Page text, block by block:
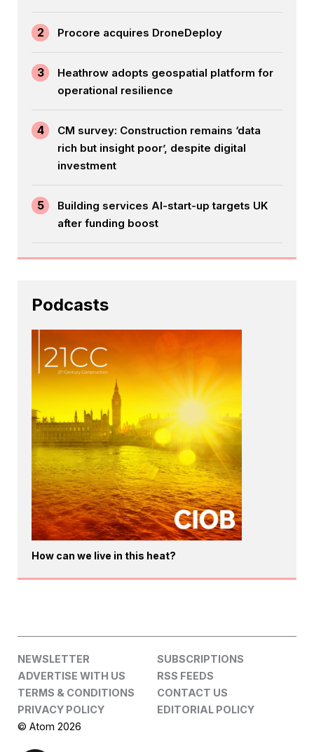
2 Procore acquires DroneDeploy
3
Heathrow adopts geospatial platform for
operational resilience
4
CM survey: Construction remains ‘data
rich but insight poor’, despite digital
investment
5
Building services AI-start-up targets UK
after funding boost
Podcasts
How can we live in this heat?
NEWSLETTER
SUBSCRIPTIONS
ADVERTISE WITH US
RSS FEEDS
TERMS & CONDITIONS
CONTACT US
PRIVACY POLICY
EDITORIAL POLICY
© Atom 2026